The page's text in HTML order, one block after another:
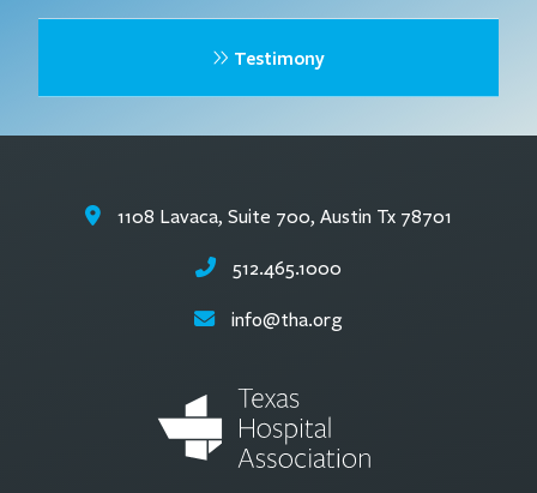
Testimony
1108 Lavaca, Suite 700, Austin Tx 78701
512.465.1000
info@tha.org